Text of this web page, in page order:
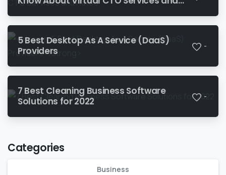
5 Best Desktop As A Service (DaaS)
Providers
-
7 Best Cleaning Business Software
Solutions for 2022
-
Categories
Business